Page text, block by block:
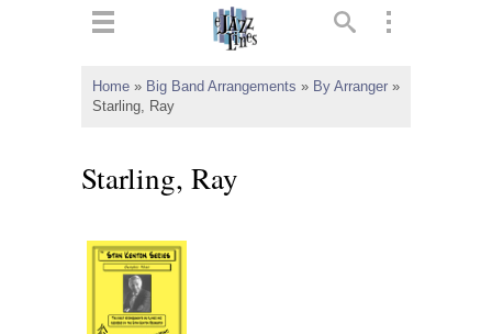
Home » Big Band Arrangements » By Arranger »
Starling, Ray
Starling, Ray